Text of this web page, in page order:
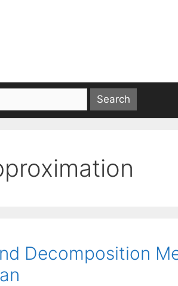
Decomposition